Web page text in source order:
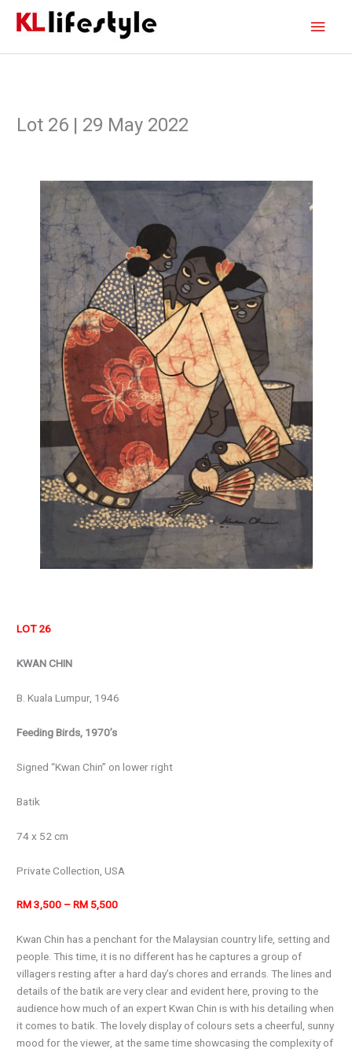
Lot 26 | 29 May 2022
LOT 26
KWAN CHIN
B. Kuala Lumpur, 1946
Feeding Birds, 1970’s
Signed “Kwan Chin” on lower right
Batik
74 x 52 cm
Private Collection, USA
RM 3,500 – RM 5,500
Kwan Chin has a penchant for the Malaysian country life, setting and
people. This time, it is no different has he captures a group of
villagers resting after a hard day’s chores and errands. The lines and
details of the batik are very clear and evident here, proving to the
audience how much of an expert Kwan Chin is with his detailing when
it comes to batik. The lovely display of colours sets a cheerful, sunny
mood for the viewer, at the same time showcasing the complexity of